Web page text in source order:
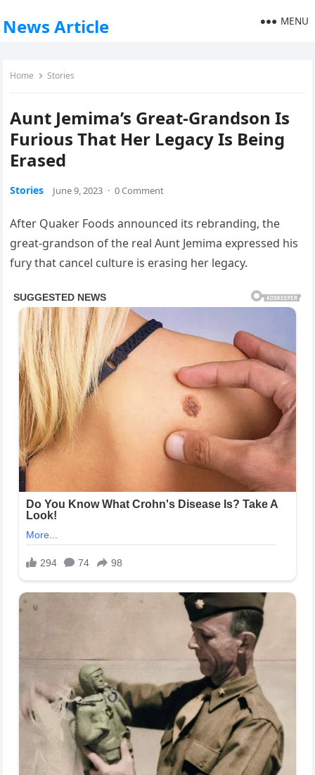
News Article MENU
Home Stories
Aunt Jemima’s Great-Grandson Is
Furious That Her Legacy Is Being
Erased
Stories June 9, 2023 · 0 Comment
After Quaker Foods announced its rebranding, the
great-grandson of the real Aunt Jemima expressed his
fury that cancel culture is erasing her legacy.